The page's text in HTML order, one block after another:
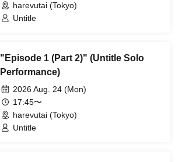
harevutai (Tokyo)
Untitle
"Episode 1 (Part 2)" (Untitle Solo
Performance)
2026 Aug. 24 (Mon)
17:45〜
harevutai (Tokyo)
Untitle